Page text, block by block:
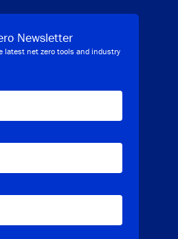
Newsletter
latest net zero tools and industry